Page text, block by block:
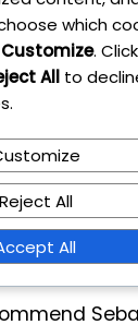
abd and
to arrange
fit my busy
during
Coglot
which
Customize. Click
All to
Reject All
All